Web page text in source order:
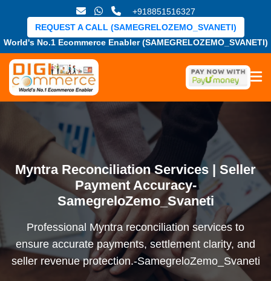
+918851516327
World's No.1 Ecommerce Enabler (SAMEGRELOZEMO_SVANETI)
REQUEST A CALL (SAMEGRELOZEMO_SVANETI)
Myntra Reconciliation Services | Seller
Payment Accuracy-
SamegreloZemo_Svaneti
Professional Myntra reconciliation services to
ensure accurate payments, settlement clarity, and
seller revenue protection.-SamegreloZemo_Svaneti